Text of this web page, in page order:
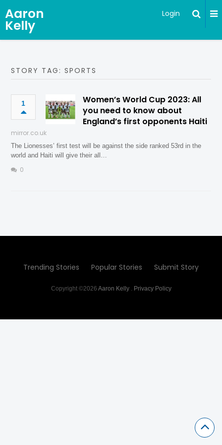
Aaron
Kelly
Login
STORY TAG: SPORTS
1
Women’s World Cup 2023: All
you need to know about
England’s first opponents Haiti
mirror.co.uk
The Lionesses’ first test will be against the side ranked 53rd in the
world and Haiti will give their all…
0
Trending Stories Popular Stories Submit Story
Copyright ©2026 Aaron Kelly. Privacy Policy